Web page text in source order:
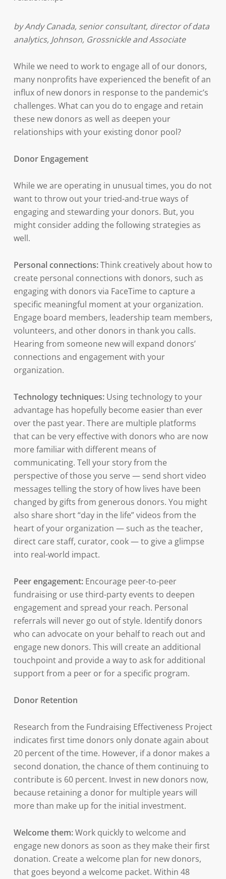
by Andy Canada, senior consultant, director of data
analytics, Johnson, Grossnickle and Associate
While we need to work to engage all of our donors,
many nonprofits have experienced the benefit of an
influx of new donors in response to the pandemic’s
challenges. What can you do to engage and retain
these new donors as well as deepen your
relationships with your existing donor pool?
Donor Engagement
While we are operating in unusual times, you do not
want to throw out your tried-and-true ways of
engaging and stewarding your donors. But, you
might consider adding the following strategies as
well.
Personal connections:Think creatively about how to
create personal connections with donors, such as
engaging with donors via FaceTime to capture a
specific meaningful moment at your organization.
Engage board members, leadership team members,
volunteers, and other donors in thank you calls.
Hearing from someone new will expand donors’
connections and engagement with your
organization.
Technology techniques:Using technology to your
advantage has hopefully become easier than ever
over the past year. There are multiple platforms
that can be very effective with donors who are now
more familiar with different means of
communicating. Tell your story from the
perspective of those you serve — send short video
messages telling the story of how lives have been
changed by gifts from generous donors. You might
also share short “day in the life” videos from the
heart of your organization — such as the teacher,
direct care staff, curator, cook — to give a glimpse
into real-world impact.
Peer engagement:Encourage peer-to-peer
fundraising or use third-party events to deepen
engagement and spread your reach. Personal
referrals will never go out of style. Identify donors
who can advocate on your behalf to reach out and
engage new donors. This will create an additional
touchpoint and provide a way to ask for additional
support from a peer or for a specific program.
Donor Retention
Research from the Fundraising Effectiveness Project
indicates first time donors only donate again about
20 percent of the time. However, if a donor makes a
second donation, the chance of them continuing to
contribute is 60 percent. Invest in new donors now,
because retaining a donor for multiple years will
more than make up for the initial investment.
Welcome them:Work quickly to welcome and
engage new donors as soon as they make their first
donation. Create a welcome plan for new donors,
that goes beyond a welcome packet. Within 48